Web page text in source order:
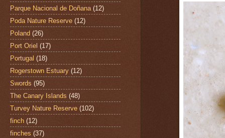
Parque Nacional de Doñana (12)
Poda Nature Reserve (12)
Poland (26)
Port Oriel (17)
Portugal (18)
Rogerstown Estuary (12)
Swords (95)
The Canary Islands (48)
Turvey Nature Reserve (102)
finch (12)
finches (37)